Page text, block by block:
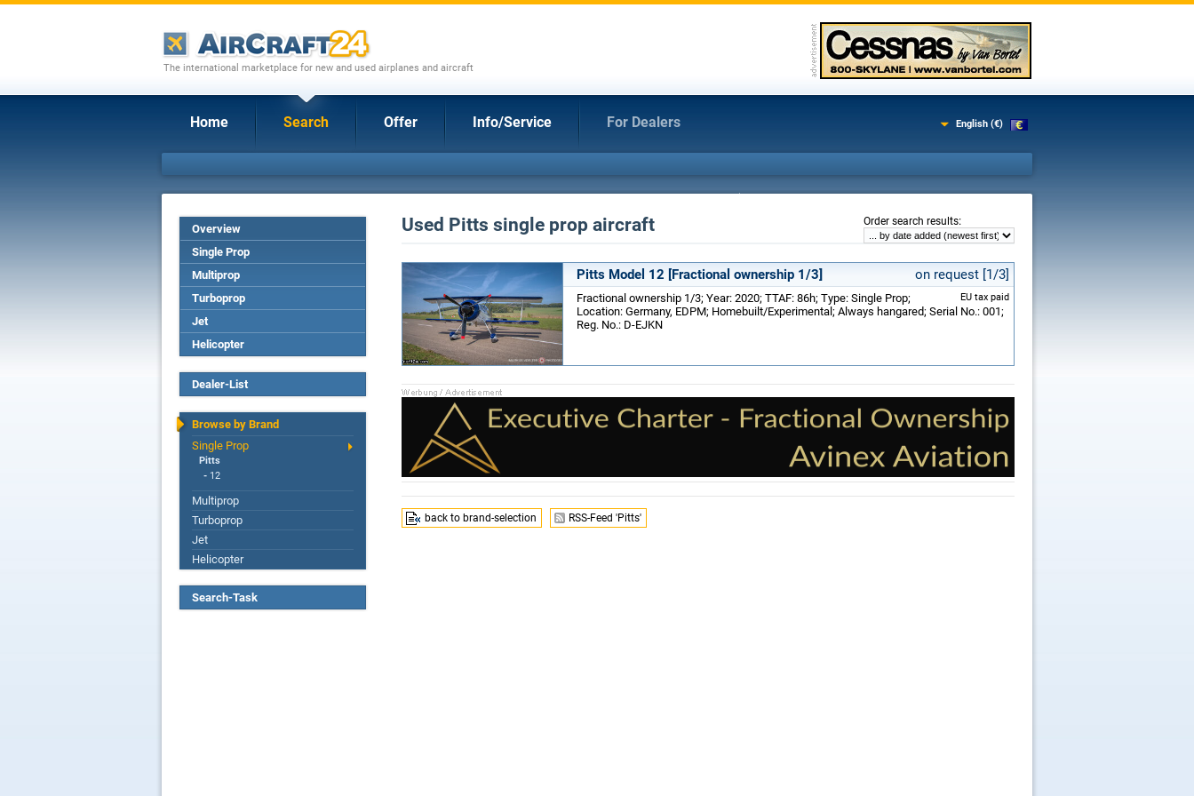
The international marketplace for new and used airplanes and aircraft
Home Search Offer Info/Service For Dealers English (€)
Overview
Single Prop
Multiprop
Turboprop
Jet
Helicopter
Dealer-List
Browse by Brand
Single Prop
Pitts
- 12
Multiprop
Turboprop
Jet
Helicopter
Search-Task
Order search results:
Used Pitts single prop aircraft
Pitts Model 12 [Fractional ownership 1/3] on request [1/3]
EU tax paid
Fractional ownership 1/3; Year: 2020; TTAF: 86h; Type: Single Prop;
Location: Germany, EDPM; Homebuilt/Experimental; Always hangared; Serial No.: 001;
Reg. No.: D-EJKN
back to brand-selection RSS-Feed 'Pitts'